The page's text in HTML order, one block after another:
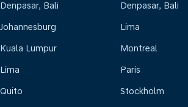
Denpasar, Bali
Johannesburg
Kuala Lumpur
Lima
Quito
Denpasar, Bali
Lima
Montreal
Paris
Stockholm